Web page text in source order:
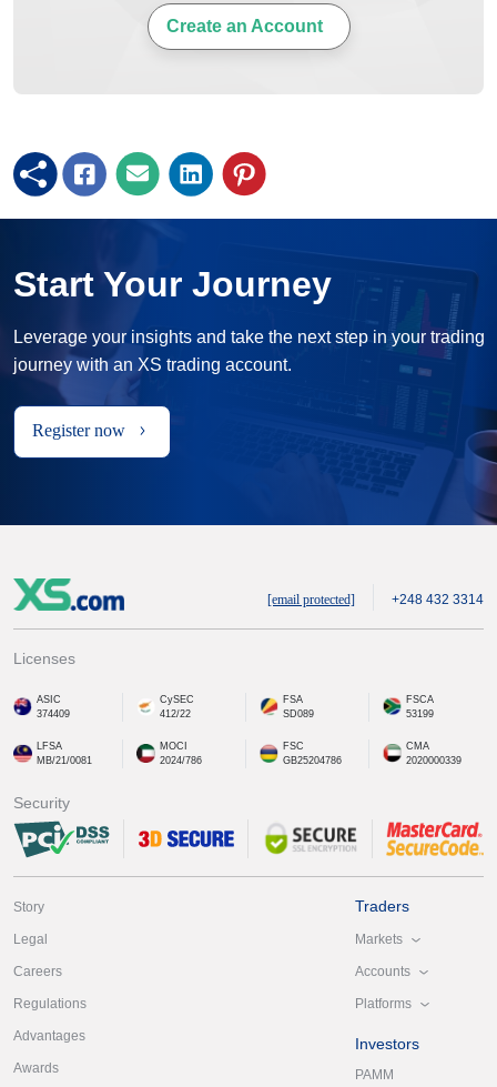
Create an Account
Start Your Journey
Leverage your insights and take the next step in your trading
journey with an XS trading account.
Register now
[email protected] +248 432 3314
Licenses
ASIC
374409
CySEC
412/22
FSA
SD089
FSCA
53199
LFSA
MB/21/0081
MOCI
2024/786
FSC
GB25204786
CMA
2020000339
Security
Story
Legal
Careers
Regulations
Advantages
Awards
Traders
Markets
Accounts
Platforms
Investors
PAMM